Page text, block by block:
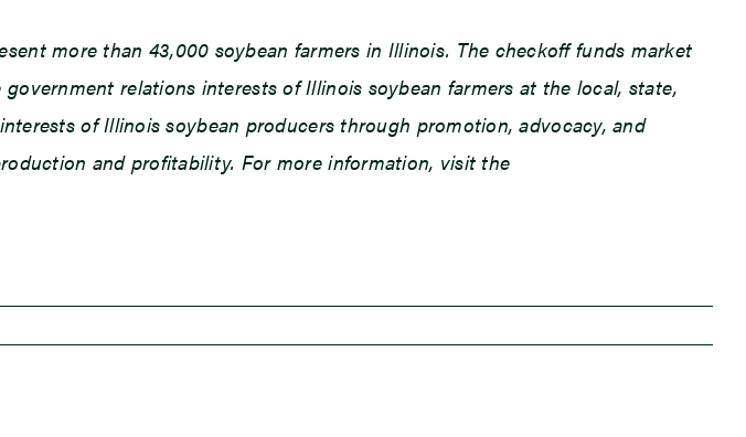
more than 43,000 soybean farmers in Illinois. The checkoff funds market
relations interests of Illinois soybean farmers at the local, state,
of Illinois soybean producers through promotion, advocacy, and
and profitability. For more information, visit the